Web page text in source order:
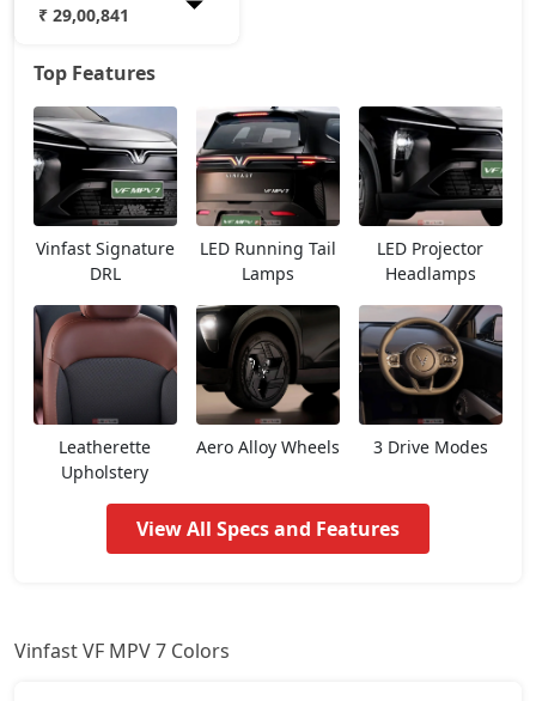
₹ 29,00,841
Earth 29,00,841
Top Features
Vinfast Signature
DRL
LED Running Tail
Lamps
LED Projector
Headlamps
Leatherette
Upholstery
Aero Alloy Wheels 3 Drive Modes
View All Specs and Features
Vinfast VF MPV 7 Colors